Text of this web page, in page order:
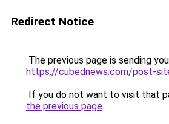
Redirect Notice
The previous page is sending
https://cubednews.com/post-
If you do not want to visit that
the previous page.